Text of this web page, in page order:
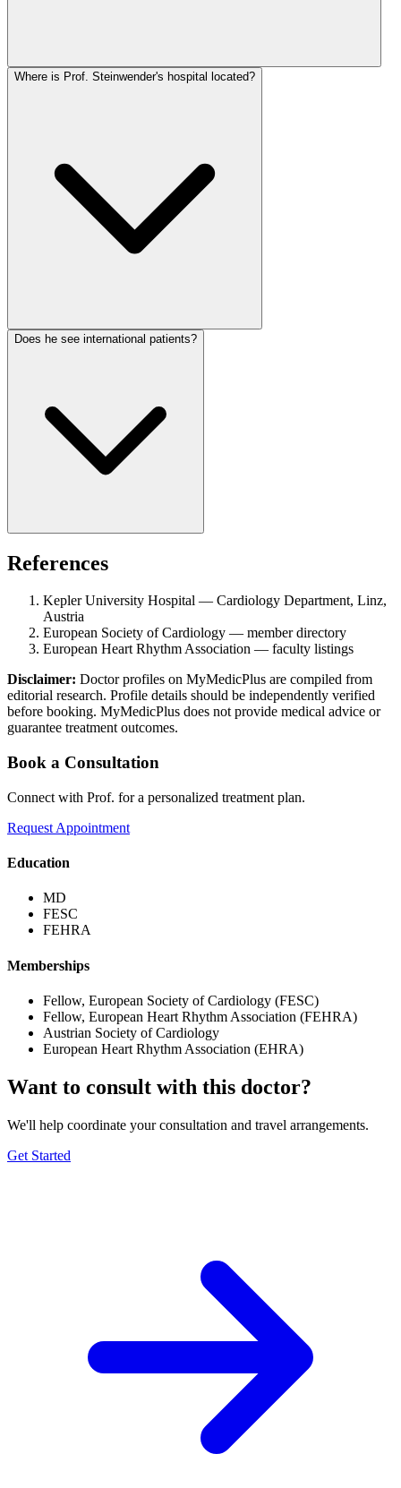
Where is Prof. Steinwender's hospital located?
Does he see international patients?
References
Kepler University Hospital — Cardiology Department, Linz,
Austria
European Society of Cardiology — member directory
European Heart Rhythm Association — faculty listings
Disclaimer: Doctor profiles on MyMedicPlus are compiled from
editorial research. Profile details should be independently verified
before booking. MyMedicPlus does not provide medical advice or
guarantee treatment outcomes.
Book a Consultation
Connect with Prof. for a personalized treatment plan.
Request Appointment
Education
MD
FESC
FEHRA
Memberships
Fellow, European Society of Cardiology (FESC)
Fellow, European Heart Rhythm Association (FEHRA)
Austrian Society of Cardiology
European Heart Rhythm Association (EHRA)
Want to consult with this doctor?
We'll help coordinate your consultation and travel arrangements.
Get Started